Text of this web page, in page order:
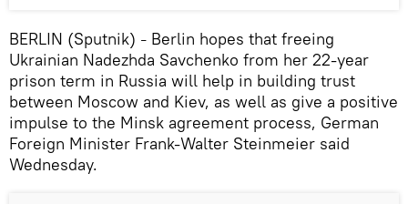
BERLIN (Sputnik) – Berlin hopes that freeing
Ukrainian Nadezhda Savchenko from her 22-year
prison term in Russia will help in building trust
between Moscow and Kiev, as well as give a positive
impulse to the Minsk agreement process, German
Foreign Minister Frank-Walter Steinmeier said
Wednesday.